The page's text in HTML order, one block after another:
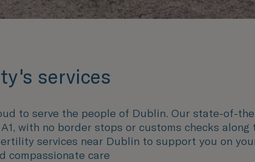
services
to serve the people of Dublin. Our state-of-
with no border stops or customs checks
services near Dublin to support you on
compassionate care